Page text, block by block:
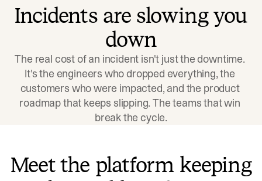
Incidents are slowing you
down
The real cost of an incident isn't just the downtime.
It's the engineers who dropped everything, the
customers who were impacted, and the product
roadmap that keeps slipping. The teams that win
break the cycle.
Meet the platform keeping